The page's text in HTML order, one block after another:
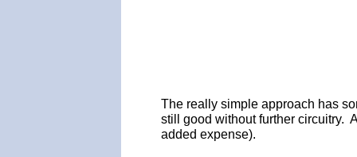
The really simple approach has
still good without further circuitry.
added expense).